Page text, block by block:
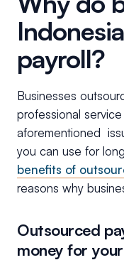
payroll?
Businesses
professional
aforementioned
you can use for
benefits of
reasons why
Outsourced
money for